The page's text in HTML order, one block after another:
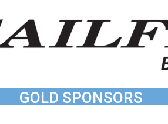
GOLD SPONSORS